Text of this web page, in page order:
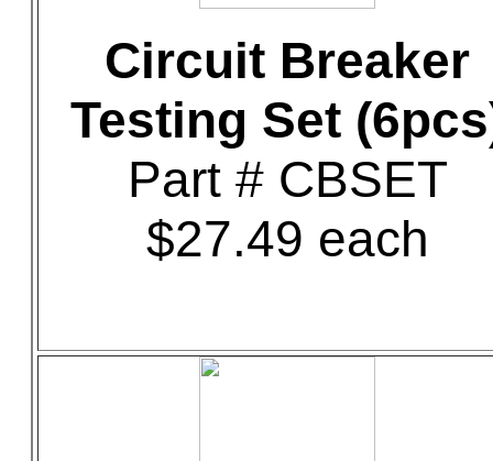
Circuit Breaker
Testing Set
Part # CBSET
$27.49 each